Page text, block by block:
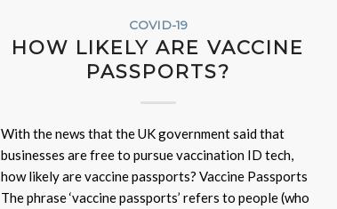
COVID-19
HOW LIKELY ARE VACCINE
PASSPORTS?
With the news that the UK government said that
businesses are free to pursue vaccination ID tech,
how likely are vaccine passports? Vaccine Passports
The phrase ‘vaccine passports’ refers to people (who